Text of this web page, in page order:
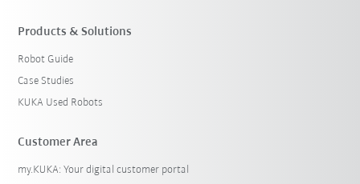
Products & Solutions
Robot Guide
Case Studies
KUKA Used Robots
Customer Area
my.KUKA: Your digital customer portal